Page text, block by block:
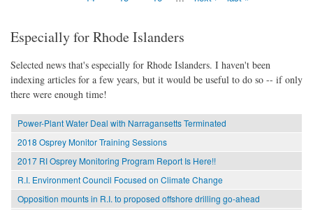
Especially for Rhode Islanders
Selected news that's especially for Rhode Islanders. I haven't been
indexing articles for a few years, but it would be useful to do so -- if only
there were enough time!
Power-Plant Water Deal with Narragansetts Terminated
2018 Osprey Monitor Training Sessions
2017 RI Osprey Monitoring Program Report Is Here!!
R.I. Environment Council Focused on Climate Change
Opposition mounts in R.I. to proposed offshore drilling go-ahead